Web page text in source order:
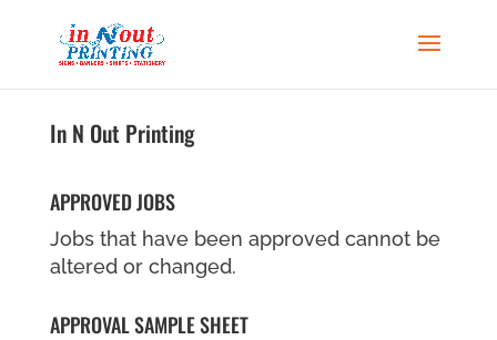
In N Out Printing
APPROVED JOBS
Jobs that have been approved cannot be
altered or changed.
APPROVAL SAMPLE SHEET